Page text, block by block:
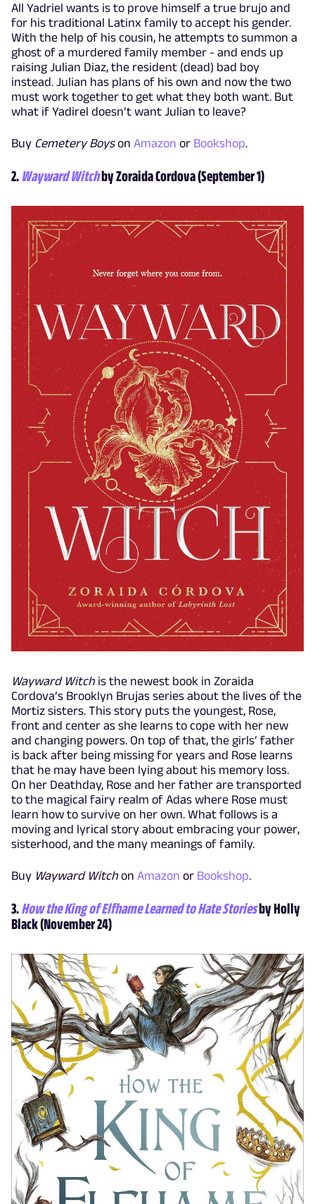
All Yadriel wants is to prove himself a true brujo and
for his traditional Latinx family to accept his gender.
With the help of his cousin, he attempts to summon a
ghost of a murdered family member - and ends up
raising Julian Diaz, the resident (dead) bad boy
instead. Julian has plans of his own and now the two
must work together to get what they both want. But
what if Yadirel doesn’t want Julian to leave?
Buy Cemetery Boyson Amazon or Bookshop.
2. Wayward Witchby Zoraida Cordova (September 1)
Wayward Witch is the newest book in Zoraida
Cordova’s Brooklyn Brujas series about the lives of the
Mortiz sisters. This story puts the youngest, Rose,
front and center as she learns to cope with her new
and changing powers. On top of that, the girls’ father
is back after being missing for years and Rose learns
that he may have been lying about his memory loss.
On her Deathday, Rose and her father are transported
to the magical fairy realm of Adas where Rose must
learn how to survive on her own. What follows is a
moving and lyrical story about embracing your power,
sisterhood, and the many meanings of family.
Buy Wayward Witch on Amazon or Bookshop.
3.How the King of Elfhame Learned to Hate Storiesby Holly
Black (November 24)